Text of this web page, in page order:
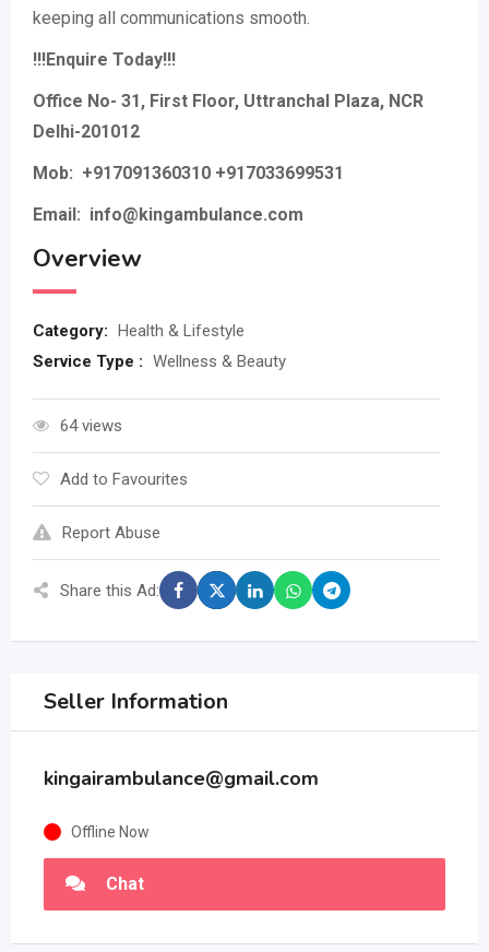
keeping all communications smooth.
!!!Enquire Today!!!
Office No- 31, First Floor, Uttranchal Plaza, NCR
Delhi-201012
Mob: +917091360310 +917033699531
Email: info@kingambulance.com
Overview
Category: Health & Lifestyle
Service Type : Wellness & Beauty
64 views
Add to Favourites
Report Abuse
Share this Ad:
Seller Information
kingairambulance@gmail.com
Offline Now
Chat